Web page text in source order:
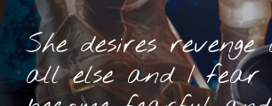
She desires revenge
all else and I fear